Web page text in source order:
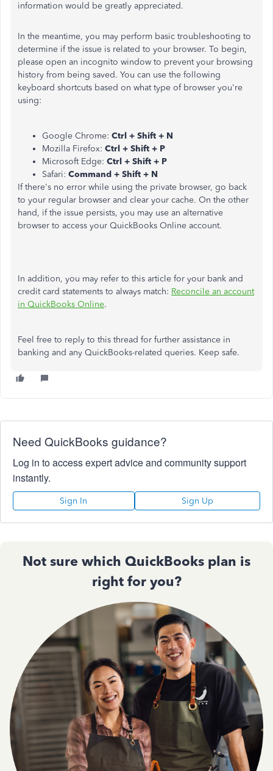
information would be greatly appreciated.
In the meantime, you may perform basic troubleshooting to
determine if the issue is related to your browser. To begin,
please open an incognito window to prevent your browsing
history from being saved. You can use the following
keyboard shortcuts based on what type of browser you're
using:
Google Chrome: Ctrl + Shift + N
Mozilla Firefox: Ctrl + Shift + P
Microsoft Edge: Ctrl + Shift + P
Safari: Command + Shift + N
If there's no error while using the private browser, go back
to your regular browser and clear your cache. On the other
hand, if the issue persists, you may use an alternative
browser to access your QuickBooks Online account.
In addition, you may refer to this article for your bank and
credit card statements to always match: Reconcile an account
in QuickBooks Online.
Feel free to reply to this thread for further assistance in
banking and any QuickBooks-related queries. Keep safe.
Need QuickBooks guidance?
Log in to access expert advice and community support
instantly.
Sign In Sign Up
Not sure which QuickBooks plan is
right for you?